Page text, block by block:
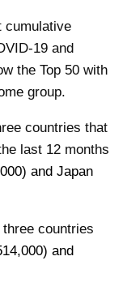
cumulative
19 and
the Top 50 with
group.
countries that
last 12 months
and Japan
countries
,000) and